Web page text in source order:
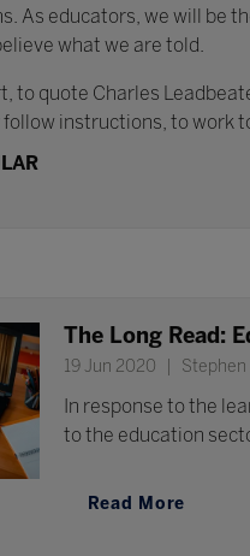
As educators, we will be
what we are told.
to quote Charles
instructions, to work
The Long Read:
19 Jun 2020 Stephen
In response to the
to the education
Read More